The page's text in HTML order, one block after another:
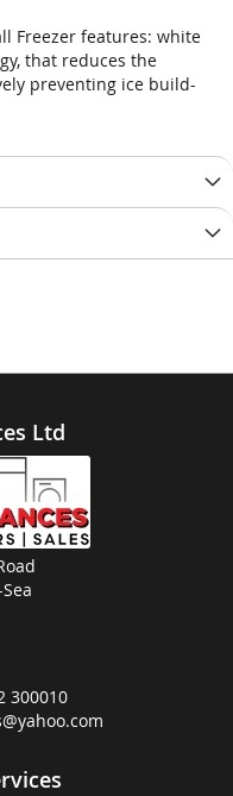
Freezer features: white
that reduces the
preventing ice build-
Ltd
300010